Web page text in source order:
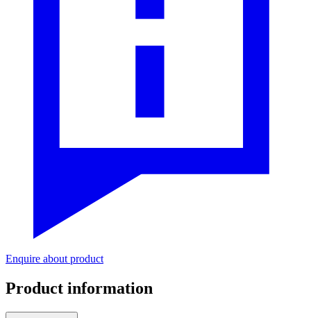
Enquire about product
Product information